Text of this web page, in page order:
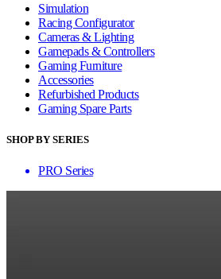
Simulation
Racing Configurator
Cameras & Lighting
Gamepads & Controllers
Gaming Furniture
Accessories
Refurbished Products
Gaming Spare Parts
SHOP BY SERIES
PRO Series